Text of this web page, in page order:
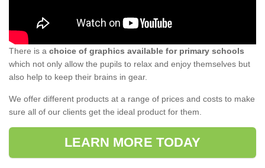
There is a choice of graphics available for primary schools
which not only allow the pupils to relax and enjoy themselves but
also help to keep their brains in gear.
We offer different products at a range of prices and costs to make
sure all of our clients get the ideal product for them.
LEARN MORE TODAY